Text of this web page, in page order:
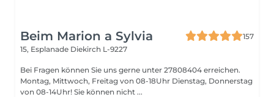
Beim Marion a Sylvia
157
15, Esplanade Diekirch L-9227
Bei Fragen können Sie uns gerne unter 27808404 erreichen.
Montag, Mittwoch, Freitag von 08-18Uhr Dienstag, Donnerstag
von 08-14Uhr! Sie können nicht ...